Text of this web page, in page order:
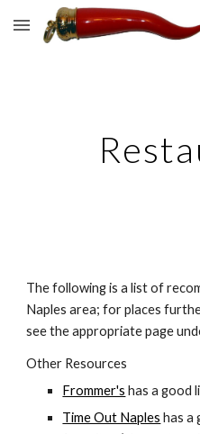
Skip to main content
The following is a list of
Naples area; for places
see the appropriate page
Other Resources
Frommer's has a good
Time Out Naples has a